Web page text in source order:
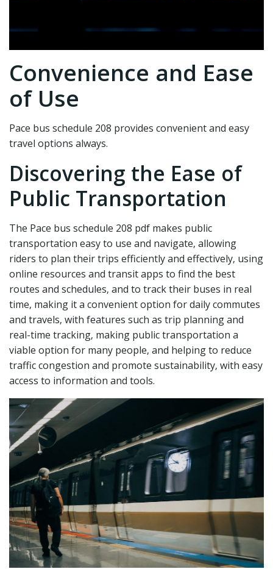
Convenience and Ease
of Use
Pace bus schedule 208 provides convenient and easy
travel options always.
Discovering the Ease of
Public Transportation
The Pace bus schedule 208 pdf makes public
transportation easy to use and navigate‚ allowing
riders to plan their trips efficiently and effectively‚ using
online resources and transit apps to find the best
routes and schedules‚ and to track their buses in real
time‚ making it a convenient option for daily commutes
and travels‚ with features such as trip planning and
real-time tracking‚ making public transportation a
viable option for many people‚ and helping to reduce
traffic congestion and promote sustainability‚ with easy
access to information and tools.